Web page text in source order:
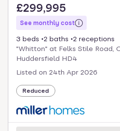
£299,995
See monthly cost
3 beds 2 baths
2 receptions
"Whitton" at Felks Stile Road,
Huddersfield HD4
Listed on 24th Apr 2026
Reduced